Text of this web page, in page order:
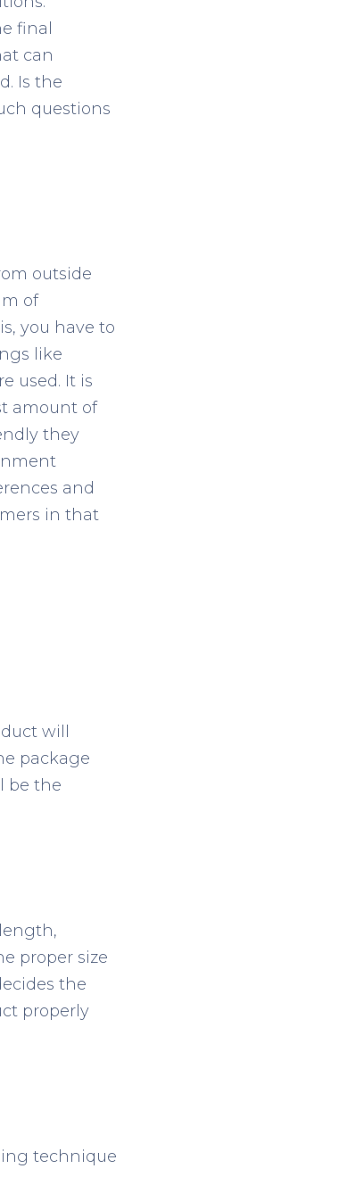
final
can
Is the
questions
outside
of
you have to
like
used. It is
amount of
they
and
in that
will
package
be the
proper size
the
properly
technique